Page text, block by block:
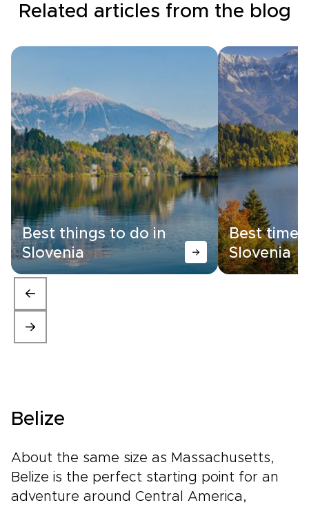
Related articles from the blog
Best things to do in
Slovenia
Best time
Slovenia
Belize
About the same size as Massachusetts,
Belize is the perfect starting point for an
adventure around Central America,